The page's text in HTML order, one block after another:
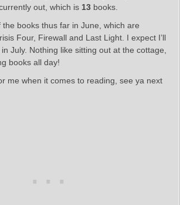
out, which is 13 books.
the books thus far in June, which are
Four, Firewall and Last Light. I expect I’ll
July. Nothing like sitting out at the cottage,
books all day!
me when it comes to reading, see ya next